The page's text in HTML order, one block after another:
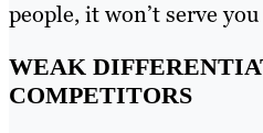
people, it won’t serve
WEAK
COMPETITORS